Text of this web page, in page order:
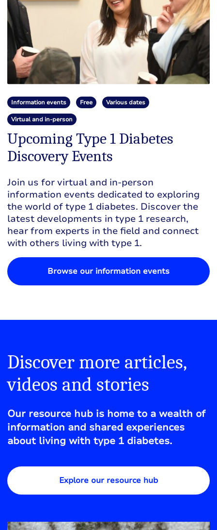
Information events Free Various dates
Virtual and in-person
Upcoming Type 1 Diabetes
Discovery Events
Join us for virtual and in-person
information events dedicated to exploring
the world of type 1 diabetes. Discover the
latest developments in type 1 research,
hear from experts in the field and connect
with others living with type 1.
Browse our information events
Discover more articles,
videos and stories
Our resource hub is home to a wealth of
information and shared experiences
about living with type 1 diabetes.
Explore our resource hub